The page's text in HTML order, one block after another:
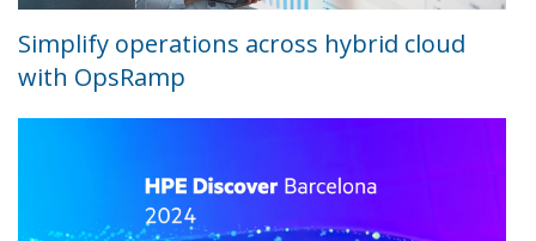
Simplify operations across hybrid cloud
with OpsRamp